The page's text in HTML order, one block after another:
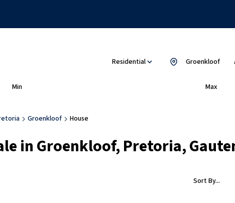
Residential Groenkloof
Min Max
Groenkloof House
in Groenkloof, Pretoria,
Sort By...